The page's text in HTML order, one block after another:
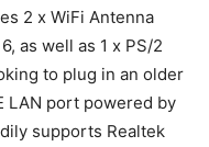
2 x WiFi Antenna
as well as 1 x PS/2
to plug in an older
LAN port powered by
supports Realtek